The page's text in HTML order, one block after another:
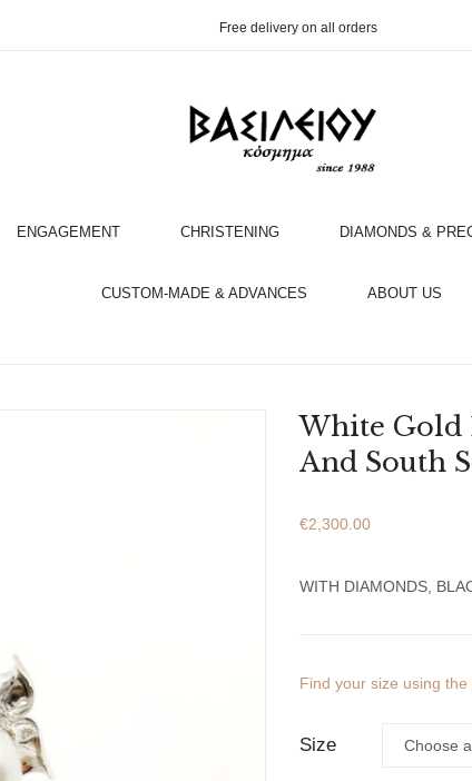
Free delivery on all orders
ENGAGEMENT CHRISTENING DIAMONDS &
CUSTOM-MADE & ADVANCES ABOUT US
White Gold
And South
€2,300.00
WITH DIAMONDS,
Find your size using the
Size